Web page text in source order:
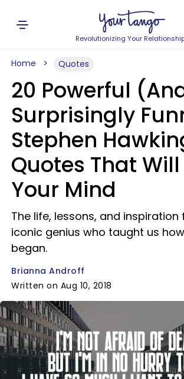
Revolutionizing Your
Home Quotes
20 Powerful
Surprisingly
Stephen
Quotes That
Your Mind
The life, lessons, and
iconic genius who taught us
began.
Brianna Androff
Written on Aug 10, 2018